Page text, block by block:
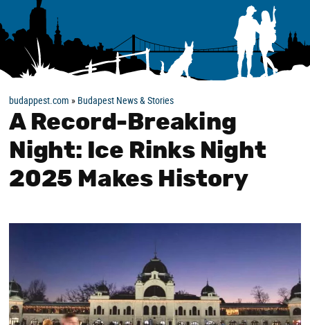
budappest.com » Budapest News & Stories
A Record-Breaking
Night: Ice Rinks Night
2025 Makes History